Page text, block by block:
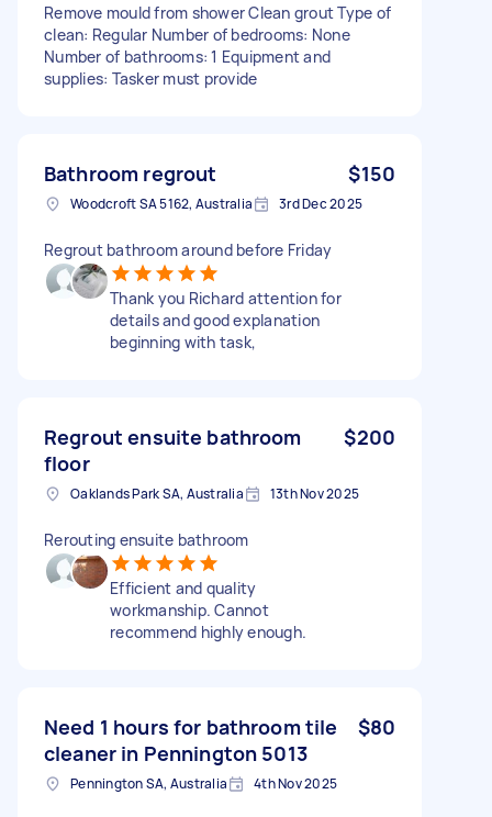
Remove mould from shower Clean grout Type of
clean: Regular Number of bedrooms: None
Number of bathrooms: 1 Equipment and
supplies: Tasker must provide
Bathroom regrout $150
Woodcroft SA 5162, Australia 3rd Dec 2025
Regrout bathroom around before Friday
Thank you Richard attention for
details and good explanation
beginning with task,
Regrout ensuite bathroom
floor
$200
Oaklands Park SA, Australia 13th Nov 2025
Rerouting ensuite bathroom
Efficient and quality
workmanship. Cannot
recommend highly enough.
Need 1 hours for bathroom tile
cleaner in Pennington 5013
$80
Pennington SA, Australia 4th Nov 2025